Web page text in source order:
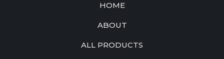
HOME
ABOUT
ALL PRODUCTS